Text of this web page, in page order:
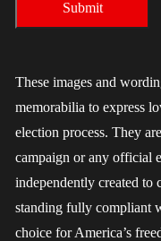
These images and
memorabilia to express
election process. They
campaign or any official
independently created to
standing fully compliant
choice for America’s